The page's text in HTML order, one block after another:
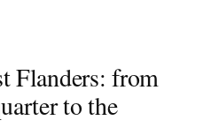
Flanders: from
to the